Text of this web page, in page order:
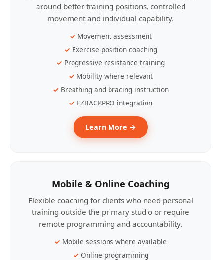
around better training positions, controlled
movement and individual capability.
Movement assessment
Exercise-position coaching
Progressive resistance training
Mobility where relevant
Breathing and bracing instruction
EZBACKPRO integration
Learn More →
Mobile & Online Coaching
Flexible coaching for clients who need personal
training outside the primary studio or require
remote programming and accountability.
Mobile sessions where available
Online programming